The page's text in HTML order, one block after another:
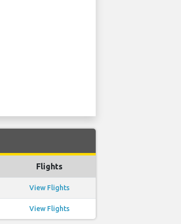
Flights
View Flights
View Flights